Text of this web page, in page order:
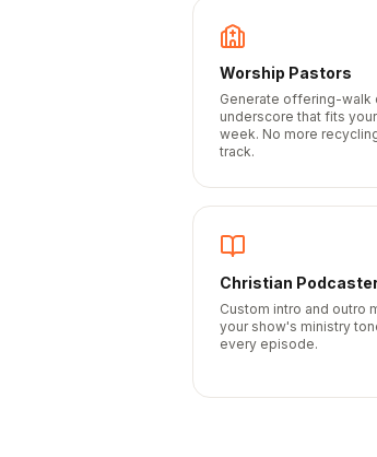
Worship Pastors
Generate offering-walk
underscore that fits
week. No more
track.
Christian
Custom intro and outro
your show's ministry
every episode.